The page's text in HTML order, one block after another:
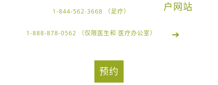
1-844-562-3668 （足疗）
1-888-878-0562 （仅限医生和 医疗办公室）
户网站
➔
预约